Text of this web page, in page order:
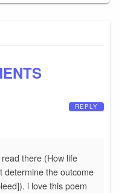
there (How life
determine the outcome
i love this poem
REPLY